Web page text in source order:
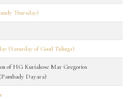
Thursday)
(Saturday of Good Tidings)
of HG Kuriakose Mar Gregorios
Dayara)